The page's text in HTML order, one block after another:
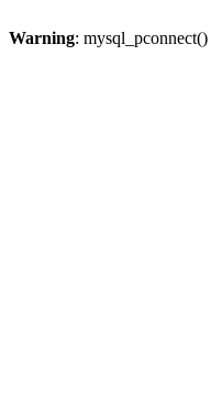
Warning: